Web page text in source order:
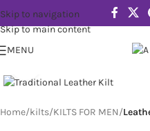
Skip to navigation
Skip to main content
MENU
Home kilts KILTS FOR MEN